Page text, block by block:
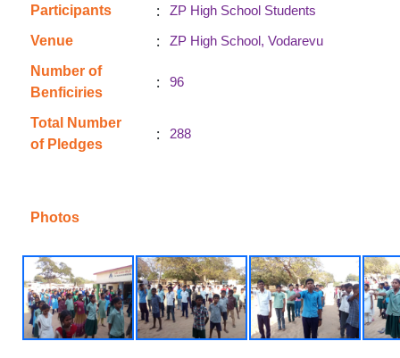
Participants
:
ZP High School Students
Venue
:
ZP High School, Vodarevu
Number of
Benficiries
: 96
Total Number
of Pledges
: 288
Photos